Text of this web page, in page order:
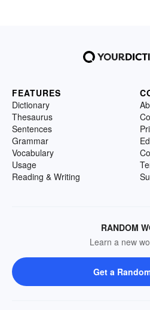
FEATURES
Dictionary
Thesaurus
Sentences
Grammar
Vocabulary
Usage
Reading & Writing
RANDOM
Learn a new
Get a